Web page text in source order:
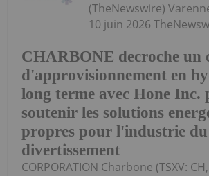
CHARBONE decroche un
d'approvisionnement en
long terme avec Hone Inc.
soutenir les solutions
propres pour l'industrie du
divertissement
(TheNewswire)
10 juin 2026
CORPORATION Charbone (TSXV: